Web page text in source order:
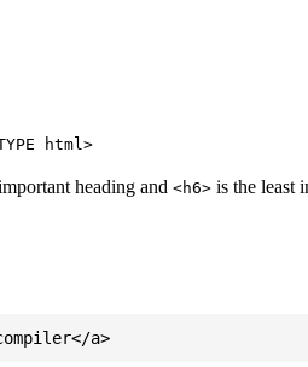
html>
heading and <h6> is the least